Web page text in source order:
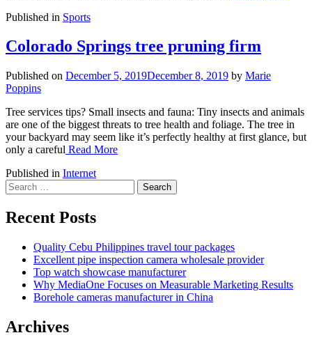
Published in Sports
Colorado Springs tree pruning firm
Published on December 5, 2019December 8, 2019 by Marie
Poppins
Tree services tips? Small insects and fauna: Tiny insects and animals
are one of the biggest threats to tree health and foliage. The tree in
your backyard may seem like it’s perfectly healthy at first glance, but
only a careful Read More
Published in Internet
Search
for:
Recent Posts
Quality Cebu Philippines travel tour packages
Excellent pipe inspection camera wholesale provider
Top watch showcase manufacturer
Why MediaOne Focuses on Measurable Marketing Results
Borehole cameras manufacturer in China
Archives